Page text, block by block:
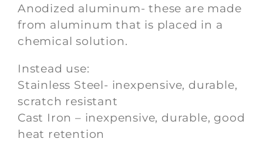
Anodized aluminum- these are made
from aluminum that is placed in a
chemical solution.
Instead use:
Stainless Steel- inexpensive, durable,
scratch resistant
Cast Iron – inexpensive, durable, good
heat retention